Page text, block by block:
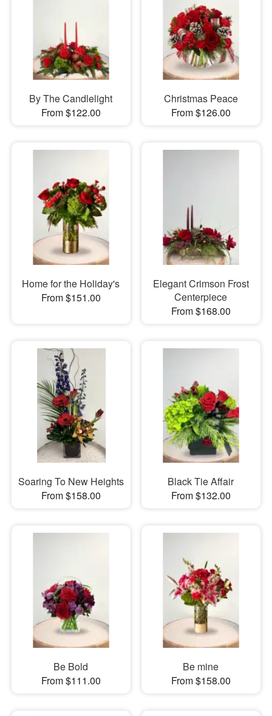
By The Candlelight
From $122.00
Christmas Peace
From $126.00
Home for the Holiday's
From $151.00
Elegant Crimson Frost
Centerpiece
From $168.00
Soaring To New Heights
From $158.00
Black Tie Affair
From $132.00
Be Bold
From $111.00
Be mine
From $158.00